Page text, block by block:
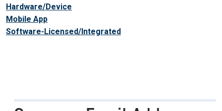
Hardware/Device
Mobile App
Software-Licensed/Integrated